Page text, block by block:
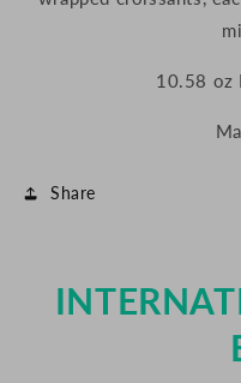
10.58 oz
Share